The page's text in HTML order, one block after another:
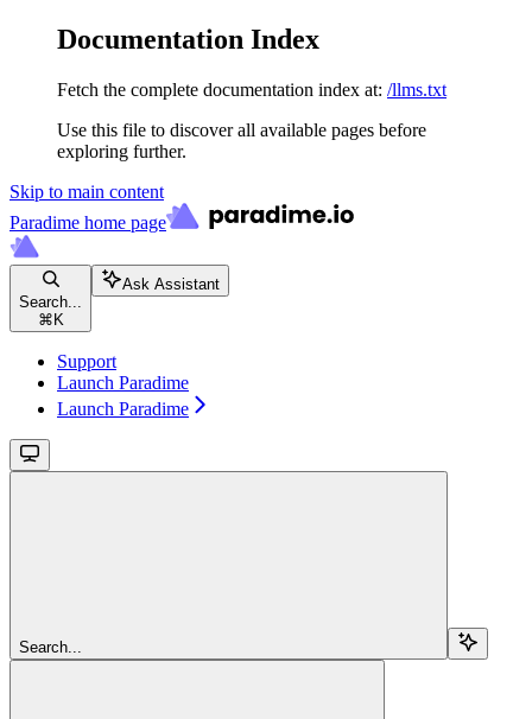
Documentation Index
Fetch the complete documentation index at: /llms.txt
Use this file to discover all available pages before
exploring further.
Skip to main content
Paradime home page
Search...
⌘ K
Ask Assistant
Support
Launch Paradime
Launch Paradime
Search...